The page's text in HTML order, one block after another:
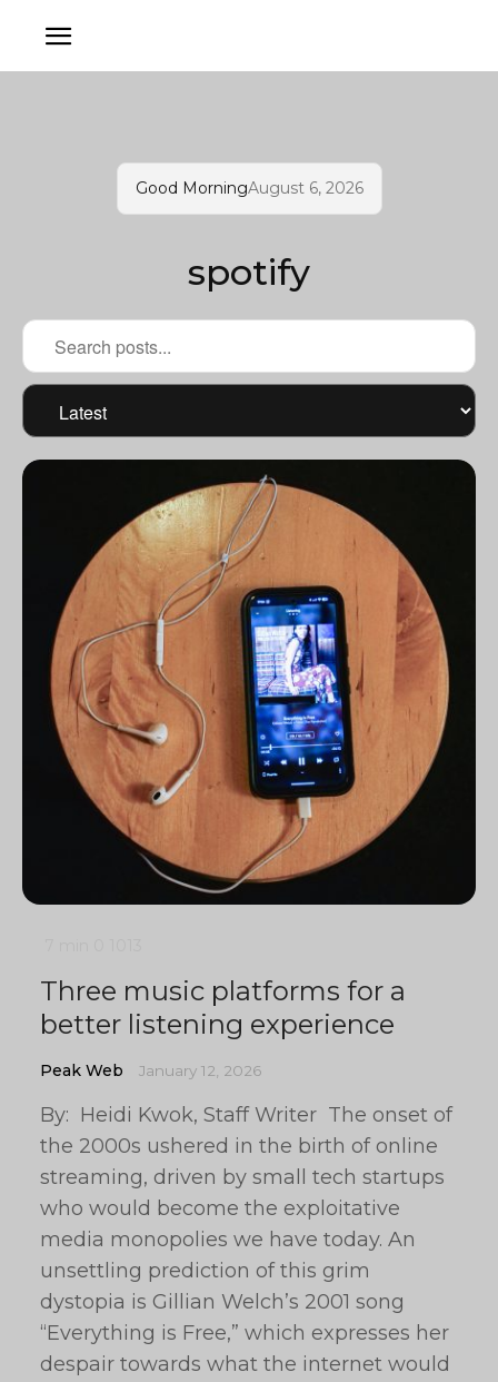
Good MorningAugust 6, 2026
spotify
Three music platforms for a
better listening experience
Peak Web January 12, 2026
By: Heidi Kwok, Staff Writer The onset of
the 2000s ushered in the birth of online
streaming, driven by small tech startups
who would become the exploitative
media monopolies we have today. An
unsettling prediction of this grim
dystopia is Gillian Welch’s 2001 song
“Everything is Free,” which expresses her
despair towards what the internet would